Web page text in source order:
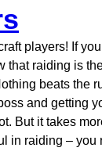
players! If
that raiding is
beats the
and getting
But it takes
in raiding – you